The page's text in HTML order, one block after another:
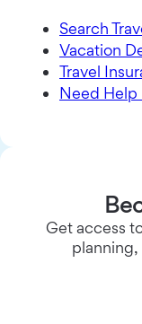
Search
Vacation
Travel
Need Help
Get access